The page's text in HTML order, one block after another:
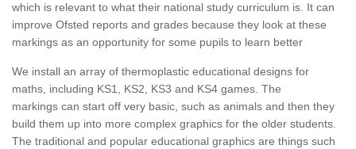
which is relevant to what their national study curriculum is. It can
improve Ofsted reports and grades because they look at these
markings as an opportunity for some pupils to learn better
We install an array of thermoplastic educational designs for
maths, including KS1, KS2, KS3 and KS4 games. The
markings can start off very basic, such as animals and then they
build them up into more complex graphics for the older students.
The traditional and popular educational graphics are things such